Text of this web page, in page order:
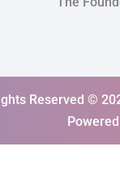
Reserved ©